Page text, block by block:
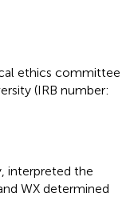
ethics committee
(IRB number:
interpreted the
WX determined